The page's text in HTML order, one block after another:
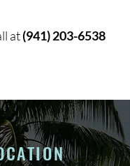
at(941) 203-6538